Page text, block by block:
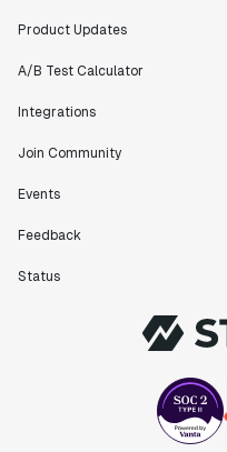
bang releases are
scaled. Our product and
custom workflows to
customer needs -
feel like an extension
Chris Beaumont
Data Scientist
Product Updates
A/B Test Calculator
Integrations
Join Community
Events
Feedback
Status